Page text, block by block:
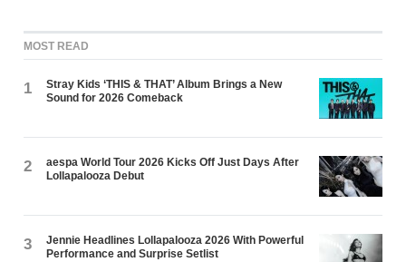
MOST READ
1
Stray Kids ‘THIS & THAT’ Album Brings a New
Sound for 2026 Comeback
2
aespa World Tour 2026 Kicks Off Just Days After
Lollapalooza Debut
3
Jennie Headlines Lollapalooza 2026 With Powerful
Performance and Surprise Setlist